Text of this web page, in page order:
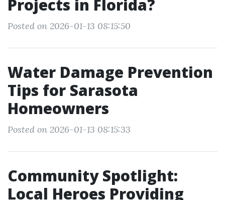
Projects in Florida?
Posted on 2026-01-13 08:15:50
Water Damage Prevention
Tips for Sarasota
Homeowners
Posted on 2026-01-13 08:15:33
Community Spotlight:
Local Heroes Providing